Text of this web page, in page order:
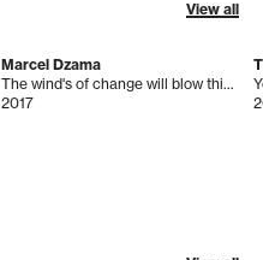
View all
Marcel Dzama
The wind's of change will blow this perverted cloud of hate and ignorance that has polluted the nation of bogey man
2017